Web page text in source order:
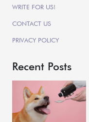
WRITE FOR US!
CONTACT US
PRIVACY POLICY
Recent Posts